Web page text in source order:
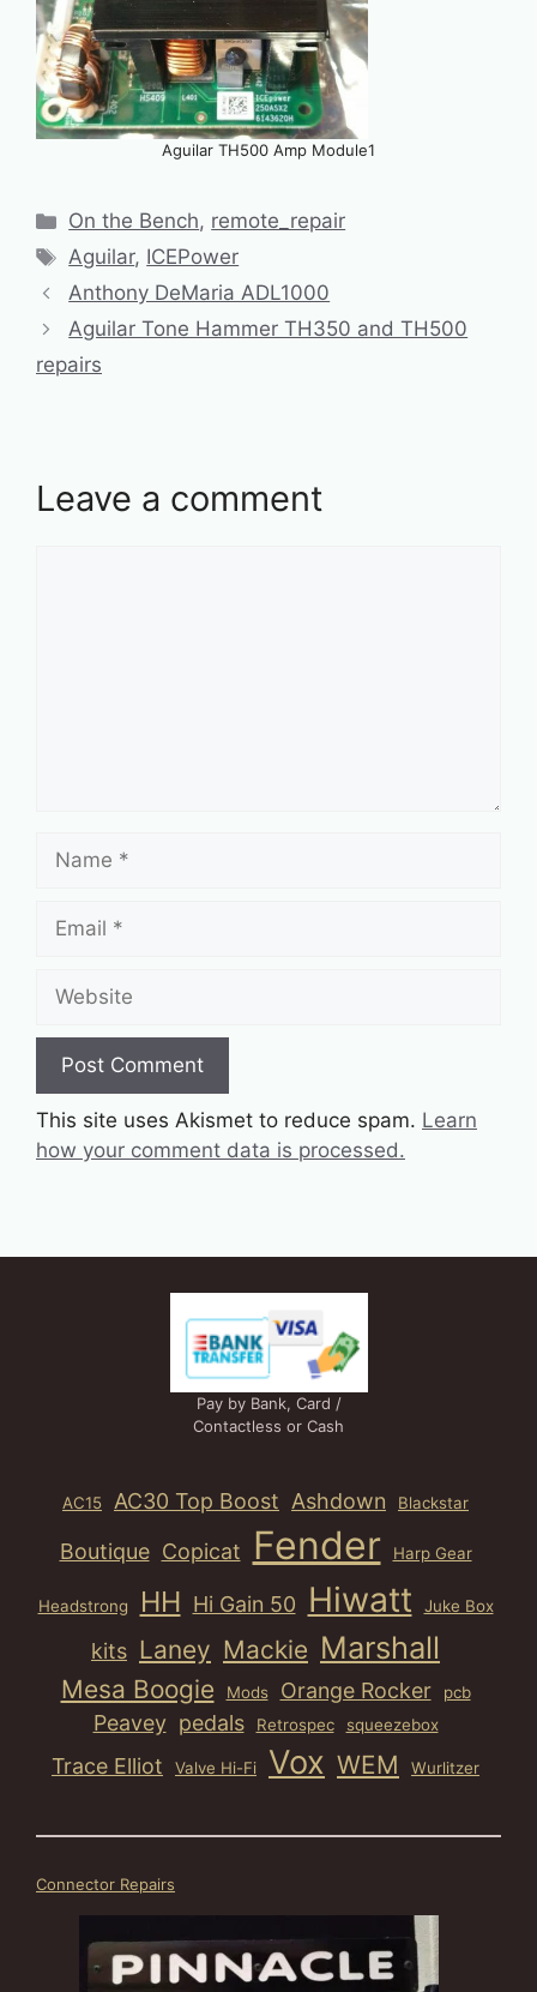
Aguilar TH500 Amp Module1
Categories
On the Bench, remote_repair
Tags
Aguilar, ICEPower
Anthony DeMaria ADL1000
Aguilar Tone Hammer TH350 and TH500
repairs
Leave a comment
Name
Email
Website
This site uses Akismet to reduce spam. Learn
how your comment data is processed.
Pay by Bank, Card /
Contactless or Cash
AC15 AC30 Top Boost Ashdown Blackstar
Boutique Copicat Fender Harp Gear
Headstrong HH Hi Gain 50 Hiwatt Juke Box
kits Laney Mackie Marshall
Mesa Boogie Mods Orange Rocker pcb
Peavey pedals Retrospec squeezebox
Trace Elliot Valve Hi-Fi Vox WEM Wurlitzer
Connector Repairs